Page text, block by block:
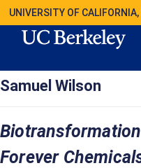
UNIVERSITY OF CALIFORNIA,
Samuel Wilson
Forever